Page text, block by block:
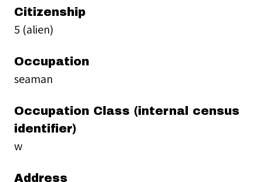
Citizenship
5 (alien)
Occupation
seaman
Occupation Class (internal census
identifier)
w
Address